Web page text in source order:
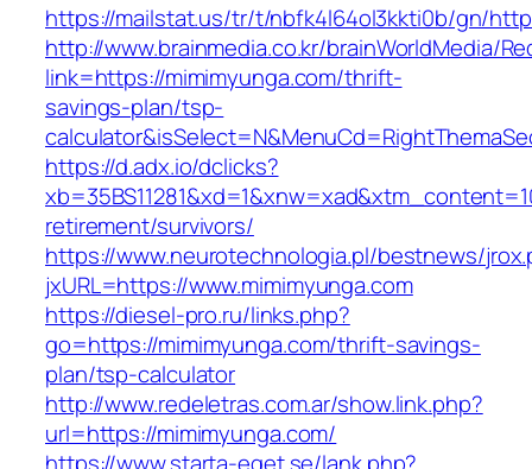
https://mailstat.us/tr/t/nbfk4l64ol3kkti0b/gn/
http://www.brainmedia.co.kr/brainWorldMedia/
link=https://mimimyunga.com/thrift-
savings-plan/tsp-
https://d.adx.io/dclicks?
retirement/survivors/
https://www.neurotechnologia.pl/bestnews/
jxURL=https://www.mimimyunga.com
https://diesel-pro.ru/links.php?
go=https://mimimyunga.com/thrift-savings-
plan/tsp-calculator
http://www.redeletras.com.ar/show.link.php?
url=https://mimimyunga.com/